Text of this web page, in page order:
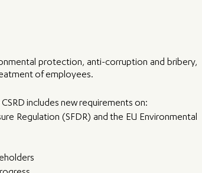
protection, anti-corruption and bribery,
of employees.
includes new requirements on:
Regulation (SFDR) and the EU Environmental